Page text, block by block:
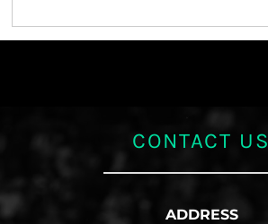
CONTACT US
ADDRESS